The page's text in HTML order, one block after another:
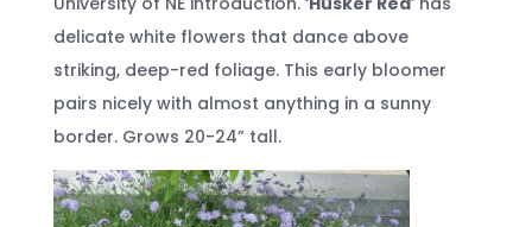
delicate white flowers that dance above
striking, deep-red foliage. This early bloomer
pairs nicely with almost anything in a sunny
border. Grows 20-24” tall.